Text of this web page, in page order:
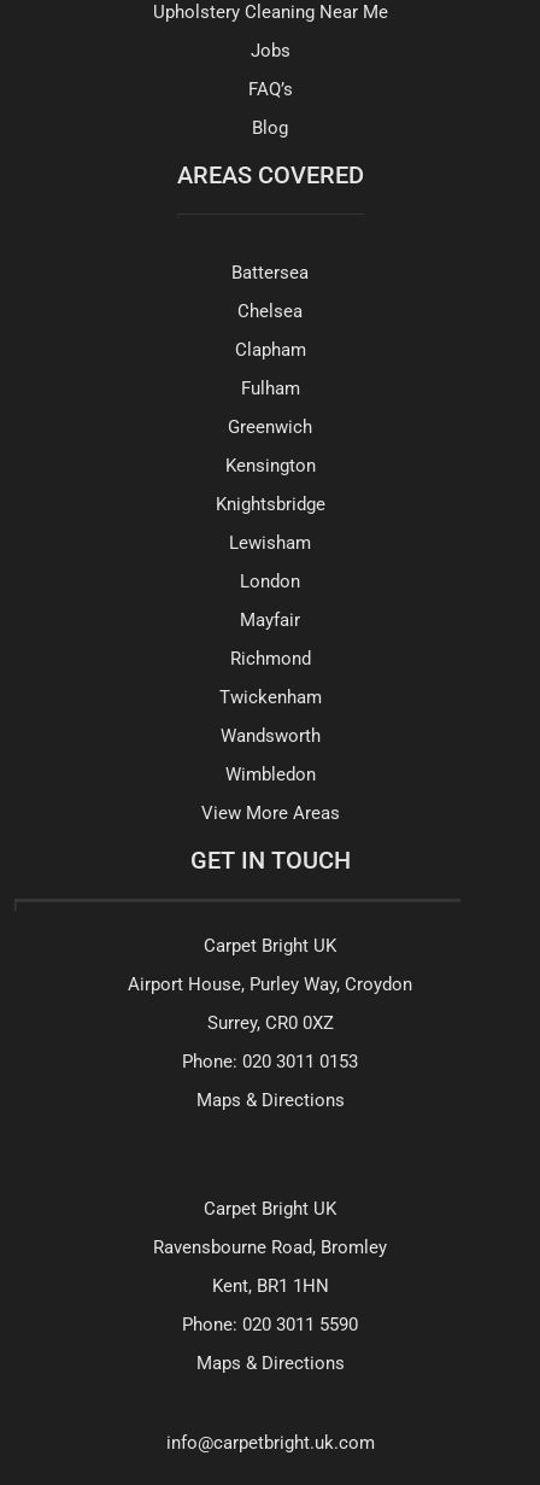
Upholstery Cleaning Near Me
Jobs
FAQ’s
Blog
AREAS COVERED
Battersea
Chelsea
Clapham
Fulham
Greenwich
Kensington
Knightsbridge
Lewisham
London
Mayfair
Richmond
Twickenham
Wandsworth
Wimbledon
View More Areas
GET IN TOUCH
Carpet Bright UK
Airport House, Purley Way, Croydon
Surrey, CR0 0XZ
Phone: 020 3011 0153
Maps & Directions
Carpet Bright UK
Ravensbourne Road, Bromley
Kent, BR1 1HN
Phone: 020 3011 5590
Maps & Directions
info@carpetbright.uk.com